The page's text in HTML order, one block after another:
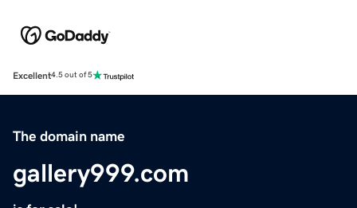
Excellent4.5 out of 5
The domain name
gallery999.com